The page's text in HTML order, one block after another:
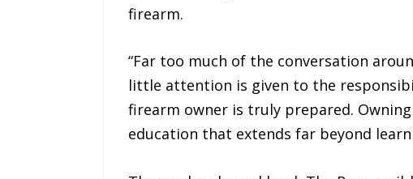
firearm.
“Far too much of the conversation
little attention is given to the
firearm owner is truly prepared.
education that extends far beyond